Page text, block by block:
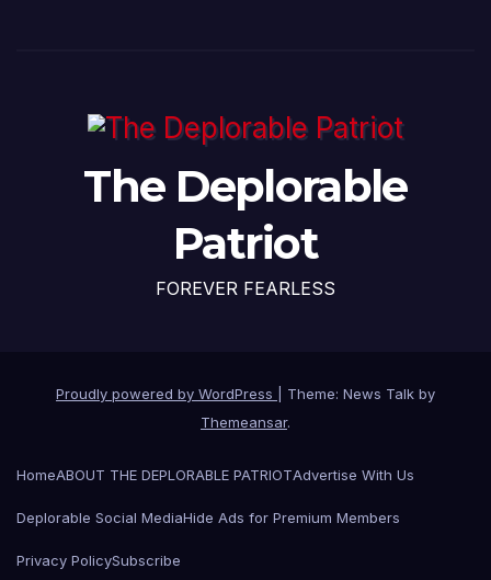
The Deplorable
Patriot
FOREVER FEARLESS
Proudly powered by WordPress
Theme: News Talk by
Themeansar.
HomeABOUT THE DEPLORABLE PATRIOTAdvertise With Us
Deplorable Social MediaHide Ads for Premium Members
Privacy PolicySubscribe